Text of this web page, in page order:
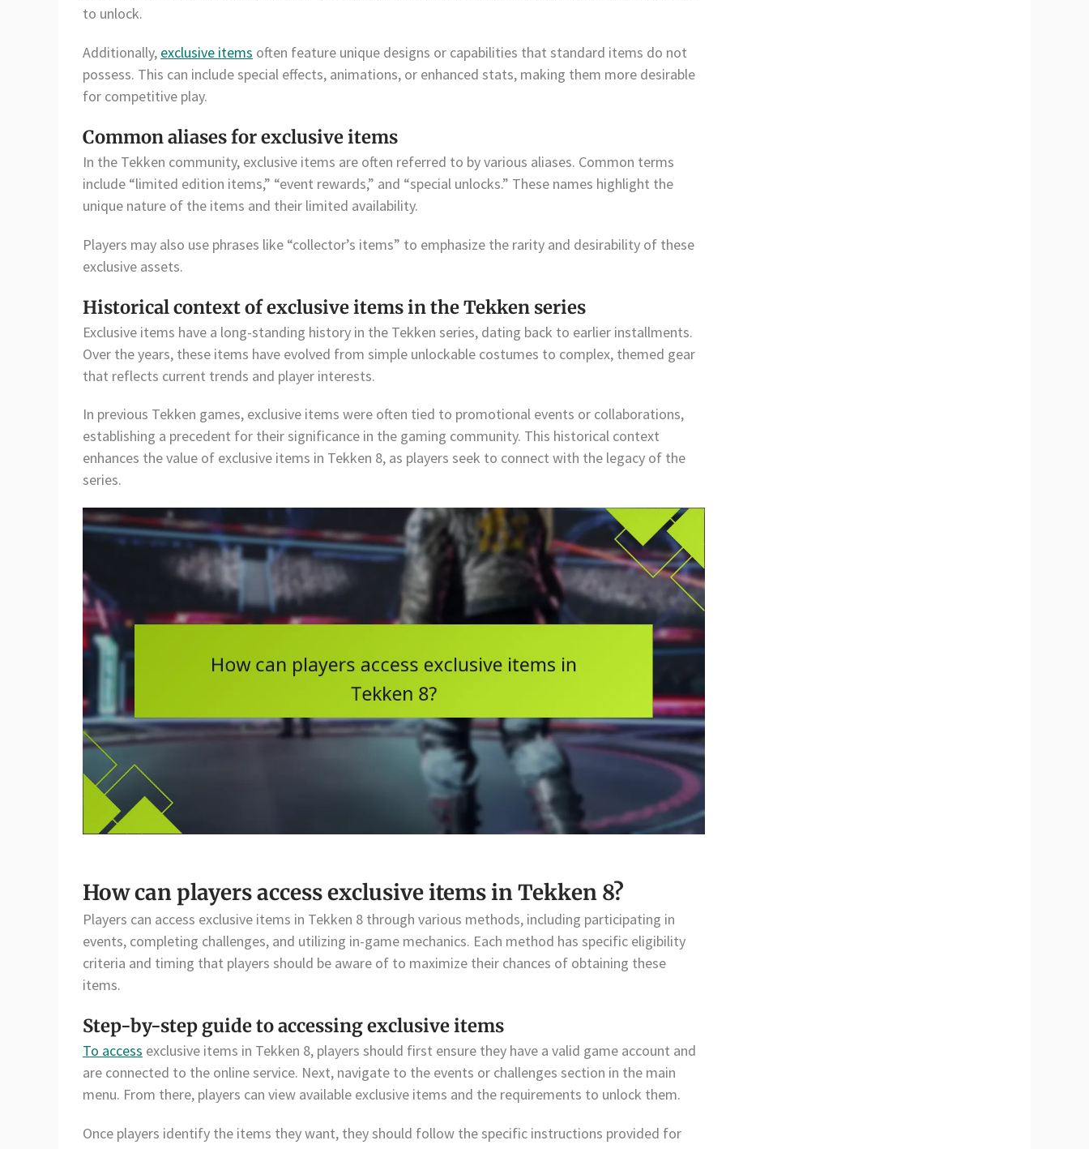
to unlock.
Additionally, exclusive items often feature unique designs or capabilities that standard items do not
possess. This can include special effects, animations, or enhanced stats, making them more desirable
for competitive play.
Common aliases for exclusive items
In the Tekken community, exclusive items are often referred to by various aliases. Common terms
include “limited edition items,” “event rewards,” and “special unlocks.” These names highlight the
unique nature of the items and their limited availability.
Players may also use phrases like “collector’s items” to emphasize the rarity and desirability of these
exclusive assets.
Historical context of exclusive items in the Tekken series
Exclusive items have a long-standing history in the Tekken series, dating back to earlier installments.
Over the years, these items have evolved from simple unlockable costumes to complex, themed gear
that reflects current trends and player interests.
In previous Tekken games, exclusive items were often tied to promotional events or collaborations,
establishing a precedent for their significance in the gaming community. This historical context
enhances the value of exclusive items in Tekken 8, as players seek to connect with the legacy of the
series.
How can players access exclusive items in Tekken 8?
Players can access exclusive items in Tekken 8 through various methods, including participating in
events, completing challenges, and utilizing in-game mechanics. Each method has specific eligibility
criteria and timing that players should be aware of to maximize their chances of obtaining these
items.
Step-by-step guide to accessing exclusive items
To access exclusive items in Tekken 8, players should first ensure they have a valid game account and
are connected to the online service. Next, navigate to the events or challenges section in the main
menu. From there, players can view available exclusive items and the requirements to unlock them.
Once players identify the items they want, they should follow the specific instructions provided for